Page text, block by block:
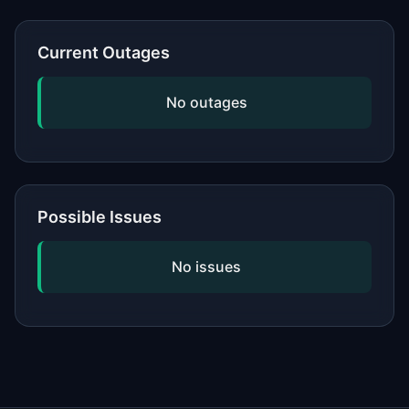
by viewing our status page. If
official support.
Current Outages
No outages
Possible Issues
No issues